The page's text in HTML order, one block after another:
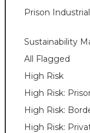
Prison
Sustainability
All Flagged
High Risk
High Risk:
High Risk:
High Risk: